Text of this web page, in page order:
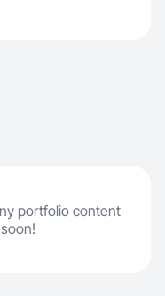
portfolio content